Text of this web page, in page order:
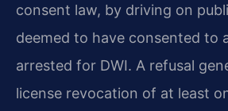
consent law, by driving on
deemed to have consented to
arrested for DWI. A refusal
license revocation of at least